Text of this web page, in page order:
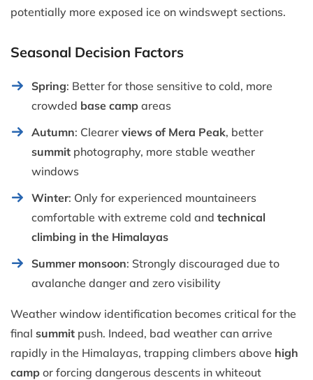
potentially more exposed ice on windswept sections.
Seasonal Decision Factors
Spring: Better for those sensitive to cold, more
crowded base camp areas
Autumn: Clearer views of Mera Peak, better
summit photography, more stable weather
windows
Winter: Only for experienced mountaineers
comfortable with extreme cold and technical
climbing in the Himalayas
Summer monsoon: Strongly discouraged due to
avalanche danger and zero visibility
Weather window identification becomes critical for the
final summit push. Indeed, bad weather can arrive
rapidly in the Himalayas, trapping climbers above high
camp or forcing dangerous descents in whiteout